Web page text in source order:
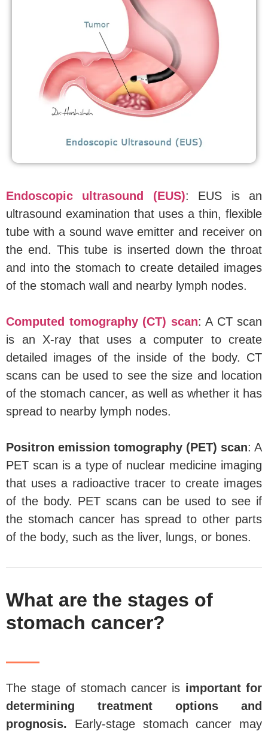
Endoscopic ultrasound (EUS): EUS is an
ultrasound examination that uses a thin, flexible
tube with a sound wave emitter and receiver on
the end. This tube is inserted down the throat
and into the stomach to create detailed images
of the stomach wall and nearby lymph nodes.
Computed tomography (CT) scan: A CT scan
is an X-ray that uses a computer to create
detailed images of the inside of the body. CT
scans can be used to see the size and location
of the stomach cancer, as well as whether it has
spread to nearby lymph nodes.
Positron emission tomography (PET) scan: A
PET scan is a type of nuclear medicine imaging
that uses a radioactive tracer to create images
of the body. PET scans can be used to see if
the stomach cancer has spread to other parts
of the body, such as the liver, lungs, or bones.
What are the stages of
stomach cancer?
The stage of stomach cancer is important for
determining treatment options and
prognosis. Early-stage stomach cancer may